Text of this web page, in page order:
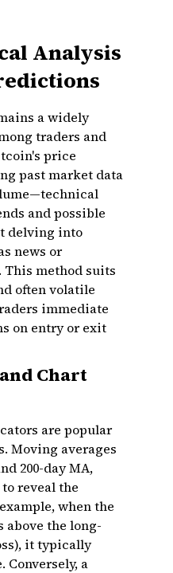
Analysis
a widely
traders and
price
past market data
and possible
delving into
news or
This method suits
often volatile
immediate
on entry or exit
Chart
are popular
Moving averages
200-day MA,
reveal the
when the
above the long-
it typically
Conversely, a